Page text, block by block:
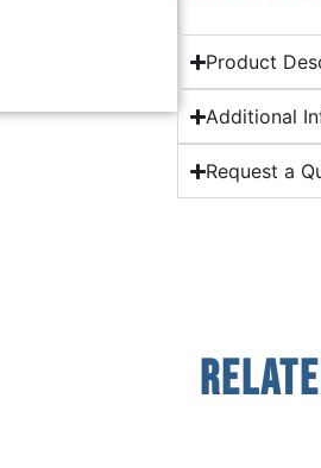
Product
Additional
Request a